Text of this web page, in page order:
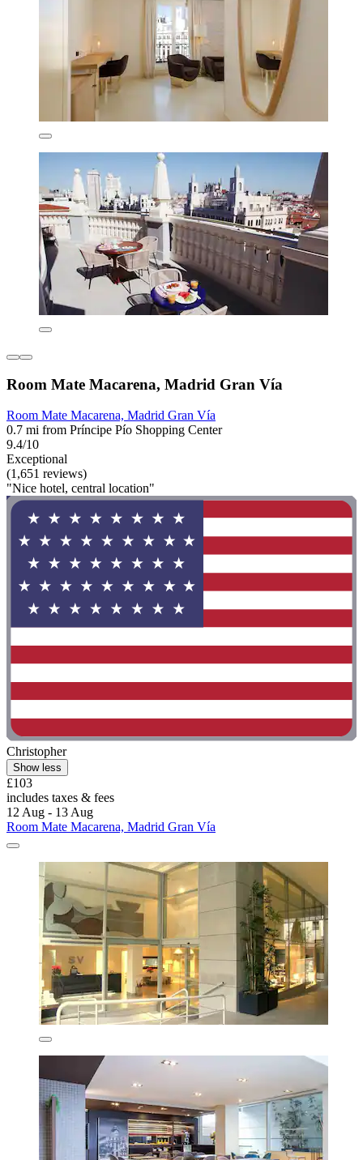
Room Mate Macarena, Madrid Gran Vía
Room Mate Macarena, Madrid Gran Vía
0.7 mi from Príncipe Pío Shopping Center
9.4/10
Exceptional
(1,651 reviews)
"Nice hotel, central location"
Christopher
Show less
£103
includes taxes & fees
12 Aug - 13 Aug
Room Mate Macarena, Madrid Gran Vía